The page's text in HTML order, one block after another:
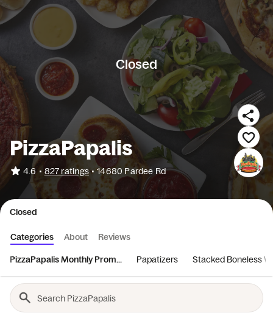
Closed
PizzaPapalis
4.6 • 827 ratings • 14680 Pardee Rd
Closed
Categories About Reviews
PizzaPapalis Monthly Prom... Papatizers Stacked Boneless